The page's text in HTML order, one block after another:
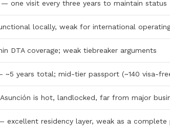
— one visit every three years to maintain status
locally, weak for international
DTA coverage; weak tiebreaker arguments
— ~5 years total; mid-tier passport (~140 visa-
Asunción is hot, landlocked, far from major
excellent residency layer, weak as a complete